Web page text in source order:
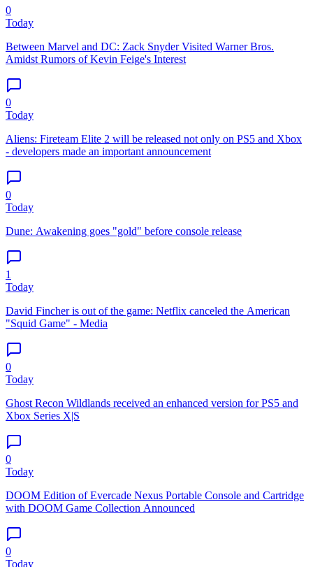
0
Today
Between Marvel and DC: Zack Snyder Visited Warner Bros.
Amidst Rumors of Kevin Feige's Interest
0
Today
Aliens: Fireteam Elite 2 will be released not only on PS5 and Xbox
- developers made an important announcement
0
Today
Dune: Awakening goes "gold" before console release
1
Today
David Fincher is out of the game: Netflix canceled the American
"Squid Game" - Media
0
Today
Ghost Recon Wildlands received an enhanced version for PS5 and
Xbox Series X|S
0
Today
DOOM Edition of Evercade Nexus Portable Console and Cartridge
with DOOM Game Collection Announced
0
Today